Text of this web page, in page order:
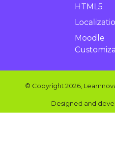
HTML5
Moodle
© Copyright 2026,
Designed and